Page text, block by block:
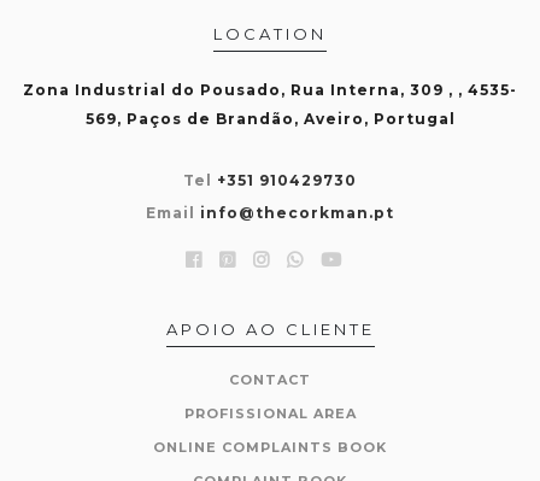
LOCATION
Zona Industrial do Pousado, Rua Interna, 309 , , 4535-
569, Paços de Brandão, Aveiro, Portugal
Tel +351 910429730
Email info@thecorkman.pt
APOIO AO CLIENTE
CONTACT
PROFISSIONAL AREA
ONLINE COMPLAINTS BOOK